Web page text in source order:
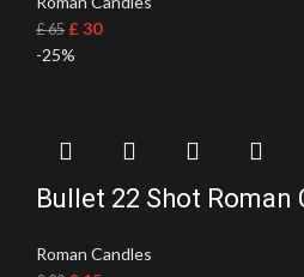
£65 £30
-25%
Bullet 22 Shot Roman
Roman Candles